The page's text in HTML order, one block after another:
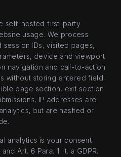
self-hosted first-party
usage. We process
IDs, visited pages,
device and viewport
navigation and call-to-action
without storing entered field
page section, exit section
IP addresses are
but are hashed or
analytics is your consent
Art. 6 Para. 1 lit. a GDPR.